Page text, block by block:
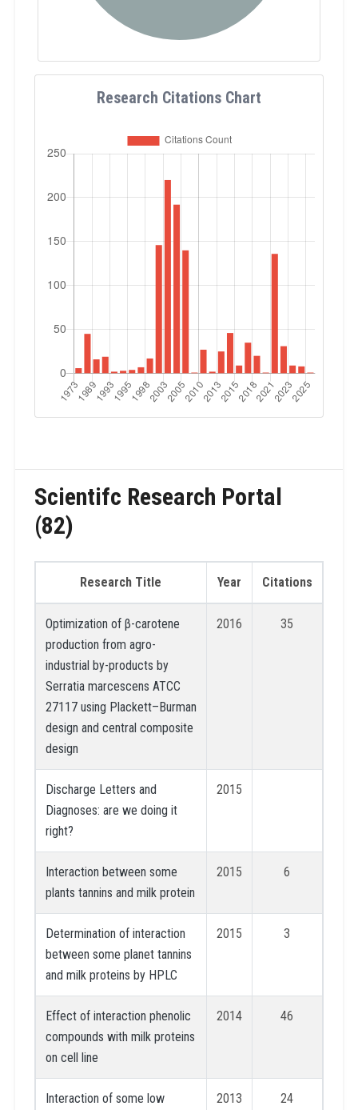
Research Citations Chart
Scientifc Research Portal
(82)
Research Title Year Citations
Optimization of β-carotene
production from agro-
industrial by-products by
Serratia marcescens ATCC
27117 using Plackett–Burman
design and central composite
design
2016 35
Discharge Letters and
Diagnoses: are we doing it
right?
2015
Interaction between some
plants tannins and milk protein
2015 6
Determination of interaction
between some planet tannins
and milk proteins by HPLC
2015 3
Effect of interaction phenolic
compounds with milk proteins
on cell line
2014 46
Interaction of some low
2013 24